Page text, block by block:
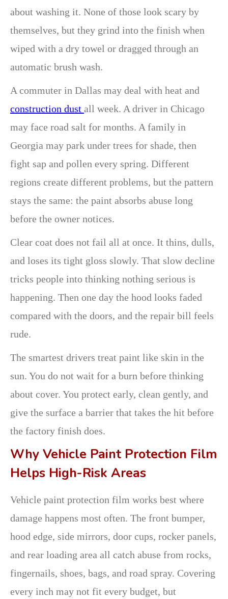
about washing it. None of those look scary by
themselves, but they grind into the finish when
wiped with a dry towel or dragged through an
automatic brush wash.
A commuter in Dallas may deal with heat and
construction dust all week. A driver in Chicago
may face road salt for months. A family in
Georgia may park under trees for shade, then
fight sap and pollen every spring. Different
regions create different problems, but the pattern
stays the same: the paint absorbs abuse long
before the owner notices.
Clear coat does not fail all at once. It thins, dulls,
and loses its tight gloss slowly. That slow decline
tricks people into thinking nothing serious is
happening. Then one day the hood looks faded
compared with the doors, and the repair bill feels
rude.
The smartest drivers treat paint like skin in the
sun. You do not wait for a burn before thinking
about cover. You protect early, clean gently, and
give the surface a barrier that takes the hit before
the factory finish does.
Why Vehicle Paint Protection Film
Helps High-Risk Areas
Vehicle paint protection film works best where
damage happens most often. The front bumper,
hood edge, side mirrors, door cups, rocker panels,
and rear loading area all catch abuse from rocks,
fingernails, shoes, bags, and road spray. Covering
every inch may not fit every budget, but